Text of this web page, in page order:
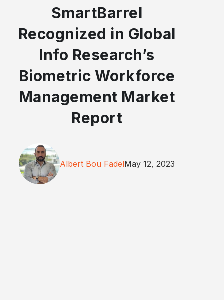
SmartBarrel
Recognized in Global
Info Research’s
Biometric Workforce
Management Market
Report
Albert Bou FadelMay 12, 2023